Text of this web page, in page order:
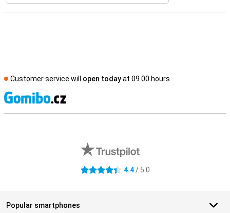
Customer service will open todayat 09.00 hours
4.4 stars 4.4/ 5.0
Popular smartphones